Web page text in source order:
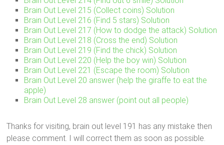
Brain Out Level 215 (Collect coins) Solution
Brain Out Level 216 (Find 5 stars) Solution
Brain Out Level 217 (How to dodge the attack) Solution
Brain Out Level 218 (Cross the end) Solution
Brain Out Level 219 (Find the chick) Solution
Brain Out Level 220 (Help the boy win) Solution
Brain Out Level 221 (Escape the room) Solution
Brain Out Level 20 answer (help the giraffe to eat the
apple)
Brain Out Level 28 answer (point out all people)
Thanks for visiting, brain out level 191 has any mistake then
please comment. I will correct them as soon as possible.